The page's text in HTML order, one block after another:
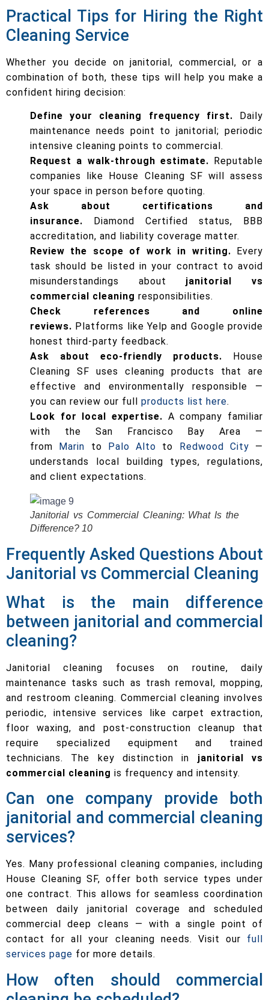
Practical Tips for Hiring the Right
Cleaning Service
Whether you decide on janitorial, commercial, or a
combination of both, these tips will help you make a
confident hiring decision:
Define your cleaning frequency first. Daily
maintenance needs point to janitorial; periodic
intensive cleaning points to commercial.
Request a walk-through estimate. Reputable
companies like House Cleaning SF will assess
your space in person before quoting.
Ask about certifications and
insurance. Diamond Certified status, BBB
accreditation, and liability coverage matter.
Review the scope of work in writing. Every
task should be listed in your contract to avoid
misunderstandings about janitorial vs
commercial cleaning responsibilities.
Check references and online
reviews. Platforms like Yelp and Google provide
honest third-party feedback.
Ask about eco-friendly products. House
Cleaning SF uses cleaning products that are
effective and environmentally responsible —
you can review our full products list here.
Look for local expertise. A company familiar
with the San Francisco Bay Area —
from Marin to Palo Alto to Redwood City —
understands local building types, regulations,
and client expectations.
Janitorial vs Commercial Cleaning: What Is the
Difference? 10
Frequently Asked Questions About
Janitorial vs Commercial Cleaning
What is the main difference
between janitorial and commercial
cleaning?
Janitorial cleaning focuses on routine, daily
maintenance tasks such as trash removal, mopping,
and restroom cleaning. Commercial cleaning involves
periodic, intensive services like carpet extraction,
floor waxing, and post-construction cleanup that
require specialized equipment and trained
technicians. The key distinction in janitorial vs
commercial cleaning is frequency and intensity.
Can one company provide both
janitorial and commercial cleaning
services?
Yes. Many professional cleaning companies, including
House Cleaning SF, offer both service types under
one contract. This allows for seamless coordination
between daily janitorial coverage and scheduled
commercial deep cleans — with a single point of
contact for all your cleaning needs. Visit our full
services page for more details.
How often should commercial